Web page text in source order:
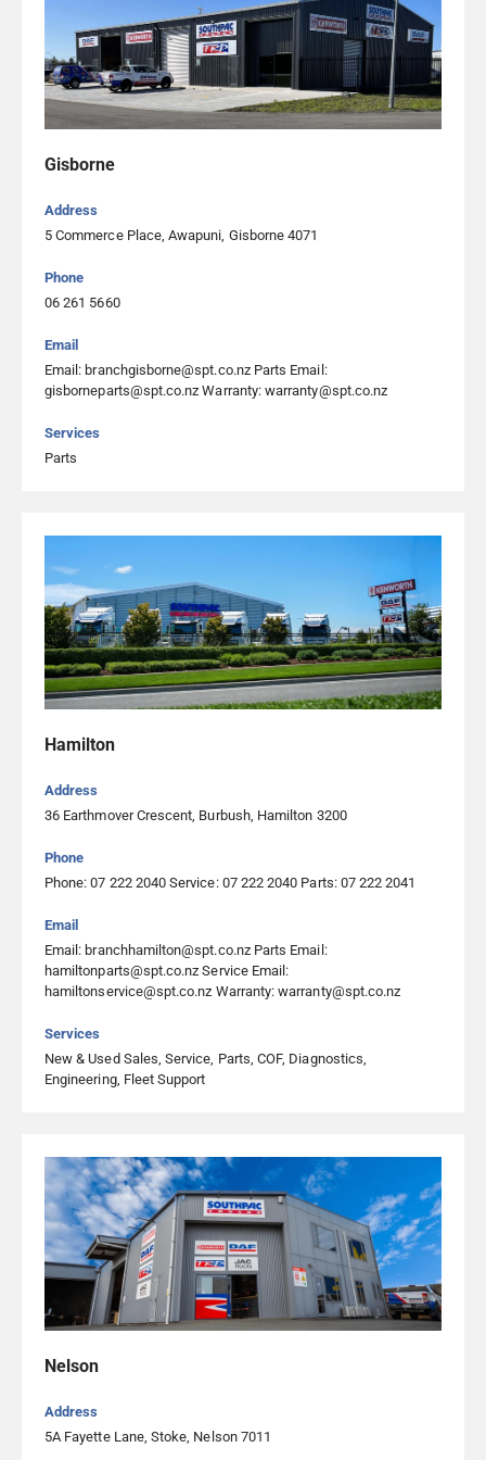
36 Earthmover Crescent, Burbush 3200, Hamilton
07 222 2040
Southpac Trucks Ltd Manukau City
96-98 Wiri Station Road, Manukau 2104, Auckland
Southpac Trucks Ltd Nelson
5A Fayette Lane, Stoke, Nelson 7011, Nelson
Southpac Trucks Ltd New Plymouth
06 262 0009
Southpac Trucks Ltd Rotorua
96 Vaughan Road, Ngapuna 3010, Rotorua
07 345 9761
Southpac Trucks Ltd Timaru
Taupo Diesel Solutions Ltd
07 377 4324
Visit Website
Transport Repairs Ltd Christchurch
357 West Coast Road, Templeton, Christchurch 7676,
Christchurch
Transport Repairs Ltd Cromwell
14 Ree Crescent, Cromwell 9310, Cromwell
03 445 4525
Visit Website
Transport Repairs Ltd Gore
25 Falconer Road, Gore 9772, Gore
03 208 1618
Gisborne
Address
5 Commerce Place, Awapuni, Gisborne 4071
Phone
06 261 5660
Email
Email: branchgisborne@spt.co.nz Parts Email:
gisborneparts@spt.co.nz Warranty: warranty@spt.co.nz
Services
Parts
Hamilton
Address
36 Earthmover Crescent, Burbush, Hamilton 3200
Phone
Phone: 07 222 2040 Service: 07 222 2040 Parts: 07 222 2041
Email
Email: branchhamilton@spt.co.nz Parts Email:
hamiltonparts@spt.co.nz Service Email:
hamiltonservice@spt.co.nz Warranty: warranty@spt.co.nz
Services
New & Used Sales, Service, Parts, COF, Diagnostics,
Engineering, Fleet Support
Nelson
Address
5A Fayette Lane, Stoke, Nelson 7011